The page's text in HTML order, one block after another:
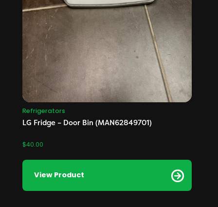
Refrigerators
LG Fridge – Door Bin (MAN62849701)
$40.00
View Product